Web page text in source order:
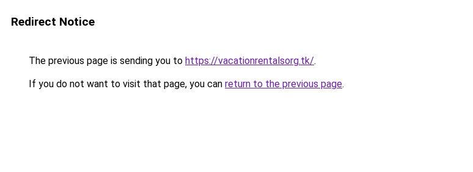
Redirect Notice
The previous page is sending you to https://vacationrentalsorg.tk/.
If you do not want to visit that page, you can return to the previous page.